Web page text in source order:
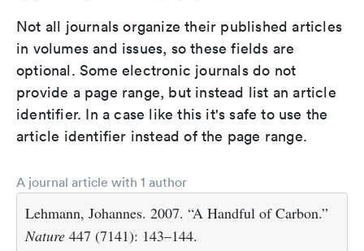
Not all journals organize their published articles
in volumes and issues, so these fields are
optional. Some electronic journals do not
provide a page range, but instead list an article
identifier. In a case like this it's safe to use the
article identifier instead of the page range.
A journal article with 1 author
Lehmann, Johannes. 2007. “A Handful of Carbon.”
Nature 447 (7141): 143–144.